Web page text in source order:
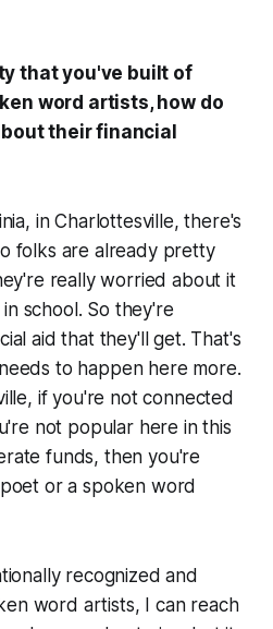
that you've built of
word artists, how do
their financial
in Charlottesville, there's
folks are already pretty
really worried about it
school. So they're
aid that they'll get. That's
to happen here more.
if you're not connected
not popular here in this
funds, then you're
or a spoken word
recognized and
word artists, I can reach